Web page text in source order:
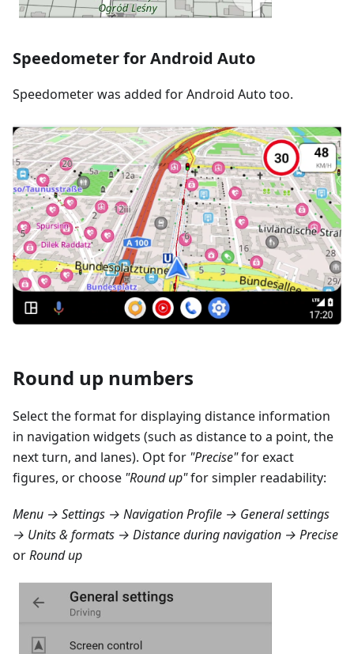
Speedometer for Android Auto
Speedometer was added for Android Auto too.
Round up numbers
Select the format for displaying distance information
in navigation widgets (such as distance to a point, the
next turn, and lanes). Opt for "Precise"for exact
figures, or choose "Round up"for simpler readability:
Menu → Settings → Navigation Profile → General settings
→ Units & formats → Distance during navigation → Precise
orRound up